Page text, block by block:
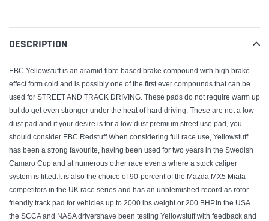
your
cart
DESCRIPTION
EBC Yellowstuff is an aramid fibre based brake compound with high brake
effect form cold and is possibly one of the first ever compounds that can be
used for STREET AND TRACK DRIVING. These pads do not require warm up
but do get even stronger under the heat of hard driving. These are not a low
dust pad and if your desire is for a low dust premium street use pad, you
should consider EBC Redstuff.When considering full race use, Yellowstuff
has been a strong favourite, having been used for two years in the Swedish
Camaro Cup and at numerous other race events where a stock caliper
system is fitted.It is also the choice of 90-percent of the Mazda MX5 Miata
competitors in the UK race series and has an unblemished record as rotor
friendly track pad for vehicles up to 2000 lbs weight or 200 BHP.In the USA
the SCCA and NASA drivershave been testing Yellowstuff with feedback and